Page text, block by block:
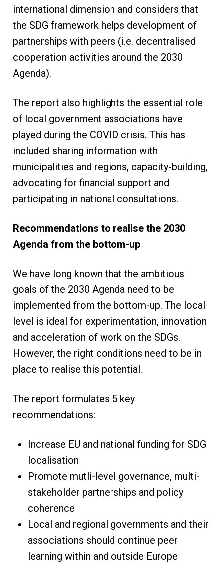
international dimension and considers that
the SDG framework helps development of
partnerships with peers (i.e. decentralised
cooperation activities around the 2030
Agenda).
The report also highlights the essential role
of local government associations have
played during the COVID crisis. This has
included sharing information with
municipalities and regions, capacity-building,
advocating for financial support and
participating in national consultations.
Recommendations to realise the 2030
Agenda from the bottom-up
We have long known that the ambitious
goals of the 2030 Agenda need to be
implemented from the bottom-up. The local
level is ideal for experimentation, innovation
and acceleration of work on the SDGs.
However, the right conditions need to be in
place to realise this potential.
The report formulates 5 key
recommendations:
Increase EU and national funding for SDG
localisation
Promote mutli-level governance, multi-
stakeholder partnerships and policy
coherence
Local and regional governments and their
associations should continue peer
learning within and outside Europe